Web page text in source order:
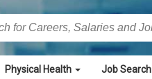
Physical Health Job Search